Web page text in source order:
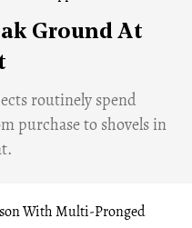
Ground At
routinely spend
purchase to shovels in